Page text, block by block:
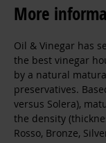
More
Oil & Vinegar has
the best vinegar
by a natural
preservatives.
versus Solera),
the density
Rosso, Bronze,